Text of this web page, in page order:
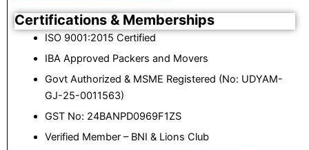
Certifications & Memberships
ISO 9001:2015 Certified
IBA Approved Packers and Movers
Govt Authorized & MSME Registered (No: UDYAM-
GJ-25-0011563)
GST No: 24BANPD0969F1ZS
Verified Member – BNI & Lions Club